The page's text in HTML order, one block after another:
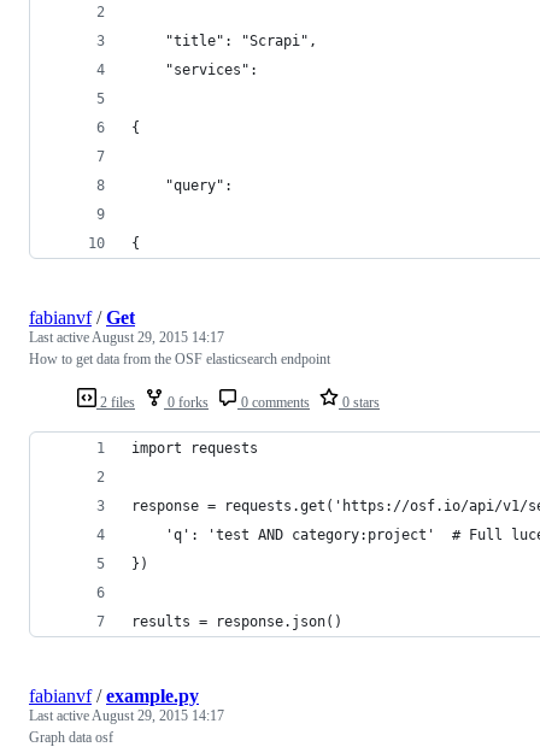
    "title": "Scrapi",
    "services":
{
    "query":
{
2 files 0 forks 0 comments 0 stars
fabianvf/Get
Last activeAugust 29, 2015 14:17
How to get data from the OSF elasticsearch endpoint
import requests
response = requests.get('https://osf.io/api/v1/
'q': 'test AND category:project'  # Full
})
results = response.json()
fabianvf/example.py
Last activeAugust 29, 2015 14:17
Graph data osf